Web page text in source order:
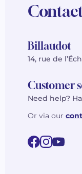
Billaudot
14, rue de
Customer
Need help?
Or via our